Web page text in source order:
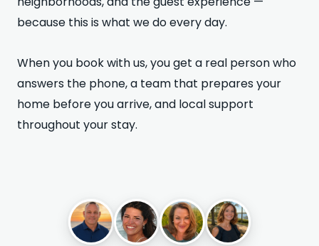
because this is what we do every day.
When you book with us, you get a real person who
answers the phone, a team that prepares your
home before you arrive, and local support
throughout your stay.